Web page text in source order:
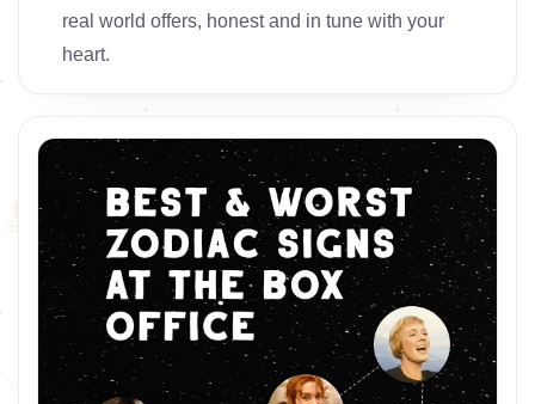
real world offers, honest and in tune with your
heart.